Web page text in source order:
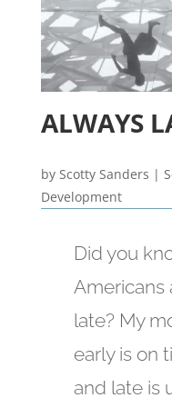
ALWAYS
by Scotty Sanders |
Development
Did you
Americans
late? My
early is on
and late is